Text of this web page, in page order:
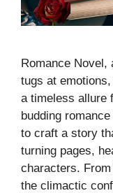
Romance Novel,
tugs at
a timeless allure
budding
to craft a story
turning pages,
characters.
the climactic